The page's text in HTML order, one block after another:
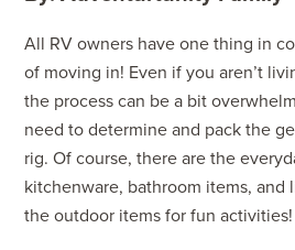
All RV owners have one thing in
of moving in! Even if you aren’t
the process can be a bit
need to determine and pack the
rig. Of course, there are the
kitchenware, bathroom items, and
the outdoor items for fun activities!